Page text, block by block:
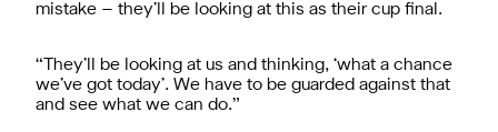
mistake – they’ll be looking at this as their cup final.
“They’ll be looking at us and thinking, ‘what a chance
we’ve got today’. We have to be guarded against that
and see what we can do.”